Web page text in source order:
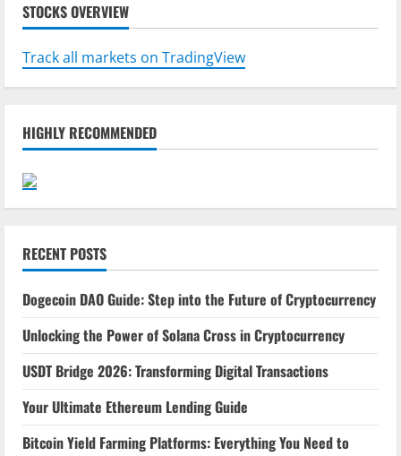
STOCKS OVERVIEW
Track all markets on TradingView
HIGHLY RECOMMENDED
RECENT POSTS
Dogecoin DAO Guide: Step into the Future of Cryptocurrency
Unlocking the Power of Solana Cross in Cryptocurrency
USDT Bridge 2026: Transforming Digital Transactions
Your Ultimate Ethereum Lending Guide
Bitcoin Yield Farming Platforms: Everything You Need to